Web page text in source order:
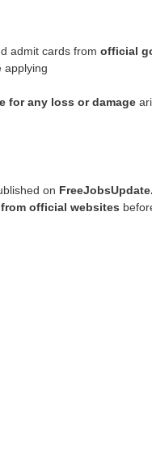
admit cards from official
applying
for any loss or damage
on
official websites